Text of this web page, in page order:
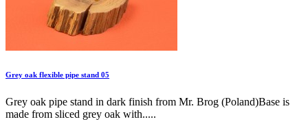
Grey oak flexible pipe stand 05
Grey oak pipe stand in dark finish from Mr. Brog (Poland)Base is
made from sliced grey oak with.....